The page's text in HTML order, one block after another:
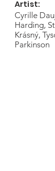
Artist:
Cyrille
Harding,
Krásný,
Parkinson